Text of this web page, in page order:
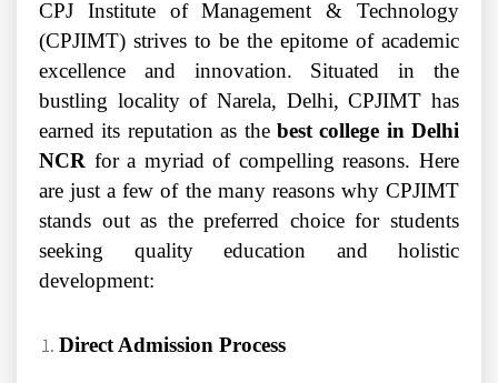
CPJ Institute of Management & Technology
(CPJIMT) strives to be the epitome of academic
excellence and innovation. Situated in the
bustling locality of Narela, Delhi, CPJIMT has
earned its reputation as the best college in Delhi
NCR for a myriad of compelling reasons. Here
are just a few of the many reasons why CPJIMT
stands out as the preferred choice for students
seeking quality education and holistic
development:
Direct Admission Process